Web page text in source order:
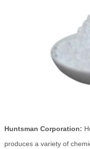
Huntsman Corporation:
produces a variety of